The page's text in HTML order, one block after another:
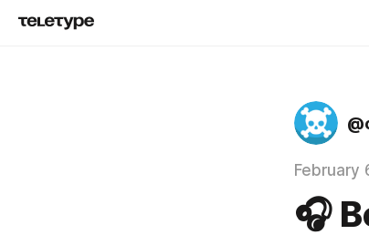
February
🎧